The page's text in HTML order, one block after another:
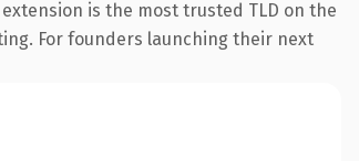
is the most trusted TLD on the
For founders launching their next